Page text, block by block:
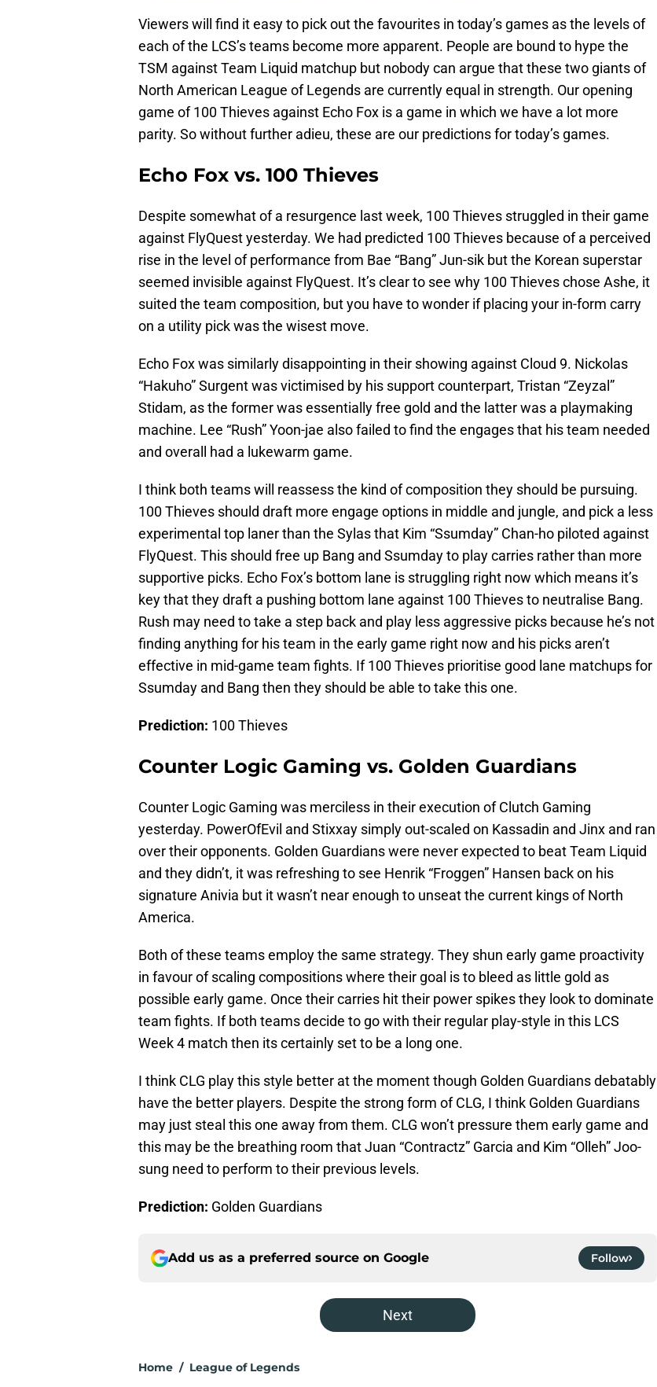
Viewers will find it easy to pick out the favourites in today’s games as the levels of
each of the LCS’s teams become more apparent. People are bound to hype the
TSM against Team Liquid matchup but nobody can argue that these two giants of
North American League of Legends are currently equal in strength. Our opening
game of 100 Thieves against Echo Fox is a game in which we have a lot more
parity. So without further adieu, these are our predictions for today’s games.
Echo Fox vs. 100 Thieves
Despite somewhat of a resurgence last week, 100 Thieves struggled in their game
against FlyQuest yesterday. We had predicted 100 Thieves because of a perceived
rise in the level of performance from Bae “Bang” Jun-sik but the Korean superstar
seemed invisible against FlyQuest. It’s clear to see why 100 Thieves chose Ashe, it
suited the team composition, but you have to wonder if placing your in-form carry
on a utility pick was the wisest move.
Echo Fox was similarly disappointing in their showing against Cloud 9. Nickolas
“Hakuho” Surgent was victimised by his support counterpart, Tristan “Zeyzal”
Stidam, as the former was essentially free gold and the latter was a playmaking
machine. Lee “Rush” Yoon-jae also failed to find the engages that his team needed
and overall had a lukewarm game.
I think both teams will reassess the kind of composition they should be pursuing.
100 Thieves should draft more engage options in middle and jungle, and pick a less
experimental top laner than the Sylas that Kim “Ssumday” Chan-ho piloted against
FlyQuest. This should free up Bang and Ssumday to play carries rather than more
supportive picks. Echo Fox’s bottom lane is struggling right now which means it’s
key that they draft a pushing bottom lane against 100 Thieves to neutralise Bang.
Rush may need to take a step back and play less aggressive picks because he’s not
finding anything for his team in the early game right now and his picks aren’t
effective in mid-game team fights. If 100 Thieves prioritise good lane matchups for
Ssumday and Bang then they should be able to take this one.
Prediction: 100 Thieves
Counter Logic Gaming vs. Golden Guardians
Counter Logic Gaming was merciless in their execution of Clutch Gaming
yesterday. PowerOfEvil and Stixxay simply out-scaled on Kassadin and Jinx and ran
over their opponents. Golden Guardians were never expected to beat Team Liquid
and they didn’t, it was refreshing to see Henrik “Froggen” Hansen back on his
signature Anivia but it wasn’t near enough to unseat the current kings of North
America.
Both of these teams employ the same strategy. They shun early game proactivity
in favour of scaling compositions where their goal is to bleed as little gold as
possible early game. Once their carries hit their power spikes they look to dominate
team fights. If both teams decide to go with their regular play-style in this LCS
Week 4 match then its certainly set to be a long one.
I think CLG play this style better at the moment though Golden Guardians debatably
have the better players. Despite the strong form of CLG, I think Golden Guardians
may just steal this one away from them. CLG won’t pressure them early game and
this may be the breathing room that Juan “Contractz” Garcia and Kim “Olleh” Joo-
sung need to perform to their previous levels.
Prediction: Golden Guardians
Add us as a preferred source on Google Follow
Next
Home / League of Legends